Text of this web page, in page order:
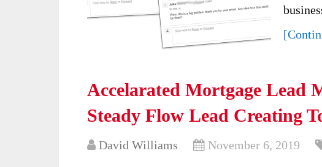
Accelarated Mortgage Lead
Steady Flow Lead Creating
David Williams November 6, 2019